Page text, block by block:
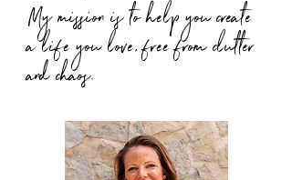
My mission is to help you create
a life you love, free from clutter
and chaos.